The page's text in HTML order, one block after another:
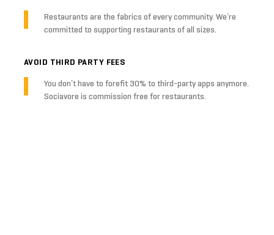
Restaurants are the fabrics of every community. We’re
committed to supporting restaurants of all sizes.
AVOID THIRD PARTY FEES
You don’t have to forefit 30% to third-party apps anymore.
Sociavore is commission free for restaurants.